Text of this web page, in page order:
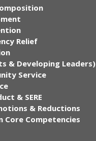
Relief
& Developing Leaders)
Service
& SERE
& Reductions
Core Competencies